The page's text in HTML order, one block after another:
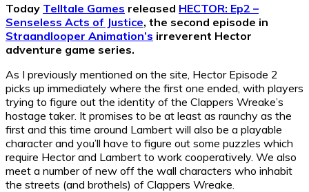
Today Telltale Games released HECTOR: Ep2 –
Senseless Acts of Justice, the second episode in
Straandlooper Animation’s irreverent Hector
adventure game series.
As I previously mentioned on the site, Hector Episode 2
picks up immediately where the first one ended, with players
trying to figure out the identity of the Clappers Wreake’s
hostage taker. It promises to be at least as raunchy as the
first and this time around Lambert will also be a playable
character and you’ll have to figure out some puzzles which
require Hector and Lambert to work cooperatively. We also
meet a number of new off the wall characters who inhabit
the streets (and brothels) of Clappers Wreake.